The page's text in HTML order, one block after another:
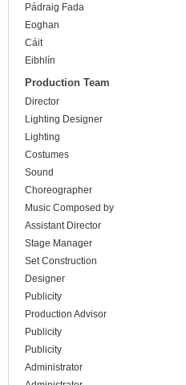
Pádraig Fada
Eoghan
Cáit
Eibhlín
Production Team
Director
Lighting Designer
Lighting
Costumes
Sound
Choreographer
Music Composed by
Assistant Director
Stage Manager
Set Construction
Designer
Publicity
Production Advisor
Publicity
Publicity
Administrator